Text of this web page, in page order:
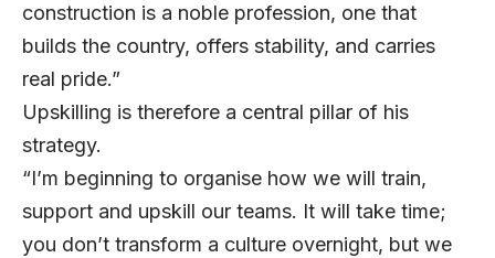
construction is a noble profession, one that
builds the country, offers stability, and carries
real pride.”
Upskilling is therefore a central pillar of his
strategy.
“I’m beginning to organise how we will train,
support and upskill our teams. It will take time;
you don’t transform a culture overnight, but we